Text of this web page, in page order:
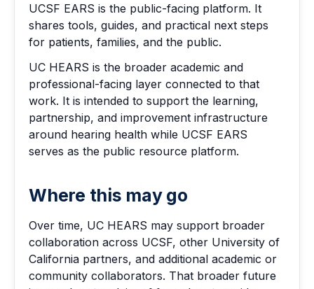
UCSF EARS is the public-facing platform. It
shares tools, guides, and practical next steps
for patients, families, and the public.
UC HEARS is the broader academic and
professional-facing layer connected to that
work. It is intended to support the learning,
partnership, and improvement infrastructure
around hearing health while UCSF EARS
serves as the public resource platform.
Where this may go
Over time, UC HEARS may support broader
collaboration across UCSF, other University of
California partners, and additional academic or
community collaborators. That broader future